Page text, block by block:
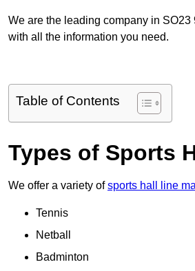
We are the leading company in
with all the information you need.
Table of Contents
Types of Sports
We offer a variety ofsports hall line
Tennis
Netball
Badminton